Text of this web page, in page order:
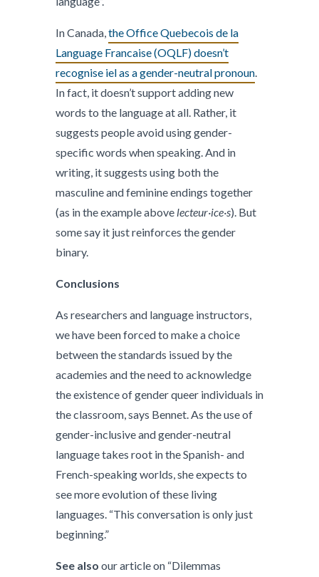
In Canada,the Office Quebecois de la
Language Francaise (OQLF) doesn’t
recognise iel as a gender-neutral pronoun.
In fact, it doesn’t support adding new
words to the language at all. Rather, it
suggests people avoid using gender-
specific words when speaking. And in
writing, it suggests using both the
masculine and feminine endings together
(as in the example above lecteur·ice·s). But
some say it just reinforces the gender
binary.
Conclusions
As researchers and language instructors,
we have been forced to make a choice
between the standards issued by the
academies and the need to acknowledge
the existence of gender queer individuals in
the classroom, says Bennet. As the use of
gender-inclusive and gender-neutral
language takes root in the Spanish- and
French-speaking worlds, she expects to
see more evolution of these living
languages. “This conversation is only just
beginning.”
See also our article on “Dilemmas